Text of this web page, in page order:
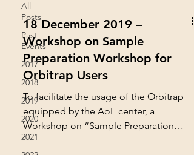
All
Posts
Past
Events
2017
2018
2019
2020
2021
18 December 2019 –
Workshop on Sample
Preparation Workshop for
Orbitrap Users
To facilitate the usage of the Orbitrap
equipped by the AoE center, a
Workshop on “Sample Preparation
Workshop for Orbitrap Users” was...